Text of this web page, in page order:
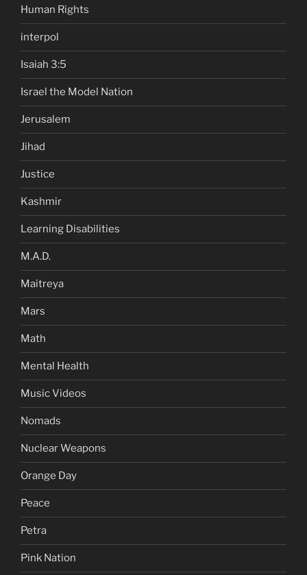
Human Rights
interpol
Isaiah 3:5
Israel the Model Nation
Jerusalem
Jihad
Justice
Kashmir
Learning Disabilities
M.A.D.
Maitreya
Mars
Math
Mental Health
Music Videos
Nomads
Nuclear Weapons
Orange Day
Peace
Petra
Pink Nation